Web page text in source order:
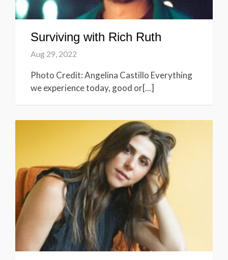
Surviving with Rich Ruth
Aug 29, 2022
Photo Credit: Angelina Castillo Everything
we experience today, good or[...]